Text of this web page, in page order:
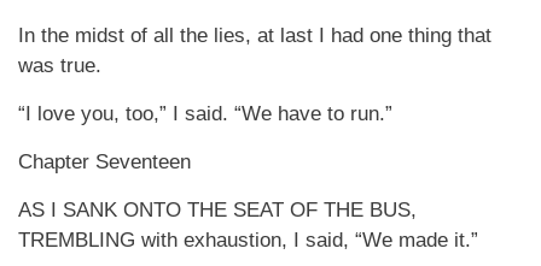
In the midst of all the lies, at last I had one thing that
was true.
“I love you, too,” I said. “We have to run.”
Chapter Seventeen
AS I SANK ONTO THE SEAT OF THE BUS,
TREMBLING with exhaustion, I said, “We made it.”